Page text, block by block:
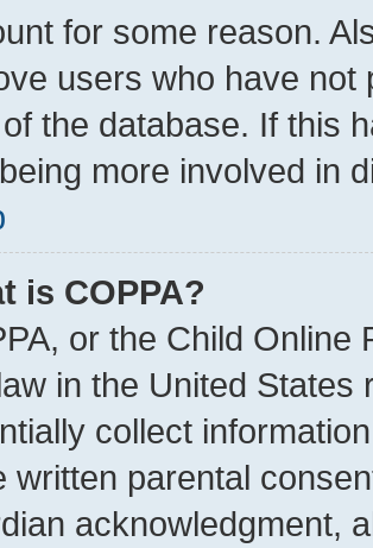
for some reason.
users who have
the database. If this
more involved in
is COPPA?
or the Child Online
in the United
collect
written parental
acknowledgment,